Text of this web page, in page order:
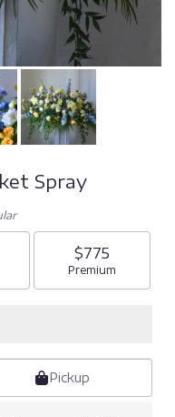
Spray
size
$775
Arrangement
Premium
Pickup